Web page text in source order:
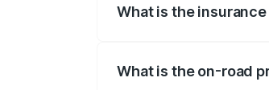
What is the
What is the on-road